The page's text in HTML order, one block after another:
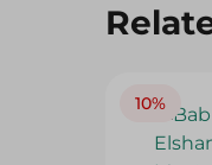
10%